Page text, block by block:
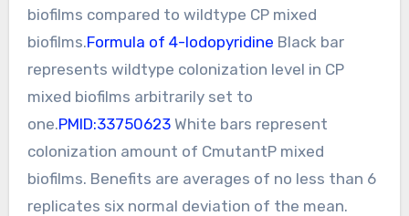
biofilms compared to wildtype CP mixed
biofilms.Formula of 4-Iodopyridine Black bar
represents wildtype colonization level in CP
mixed biofilms arbitrarily set to
one.PMID:33750623White bars represent
colonization amount of CmutantP mixed
biofilms. Benefits are averages of no less than 6
replicates six normal deviation of the mean.